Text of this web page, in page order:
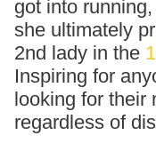
got into
she ultimately
2nd lady in the
Inspiring for
looking for their
regardless of